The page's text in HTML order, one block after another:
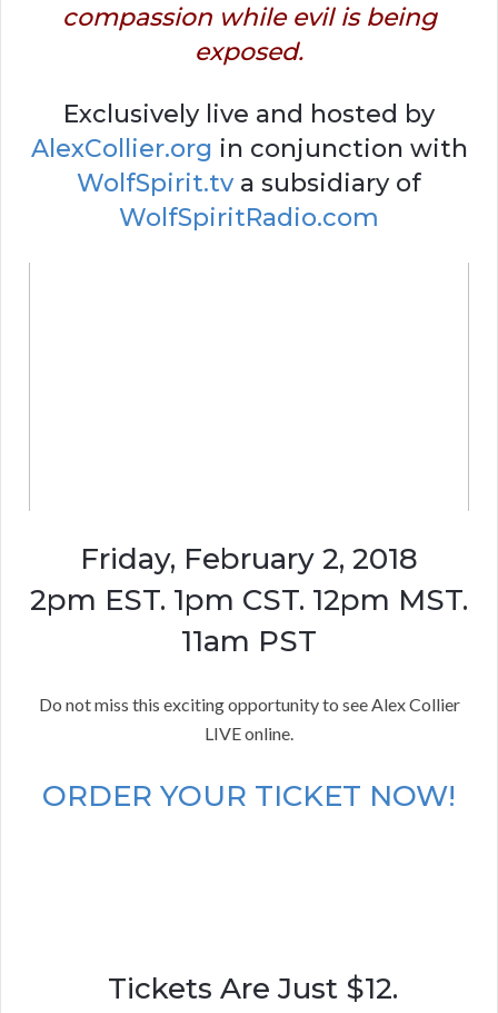
compassion while evil is being
exposed.
Exclusively live and hosted by
AlexCollier.org in conjunction with
WolfSpirit.tv a subsidiary of
WolfSpiritRadio.com
Friday, February 2, 2018
2pm EST. 1pm CST. 12pm MST.
11am PST
Do not miss this exciting opportunity to see Alex Collier
LIVE online.
ORDER YOUR TICKET NOW!
Tickets Are Just $12.